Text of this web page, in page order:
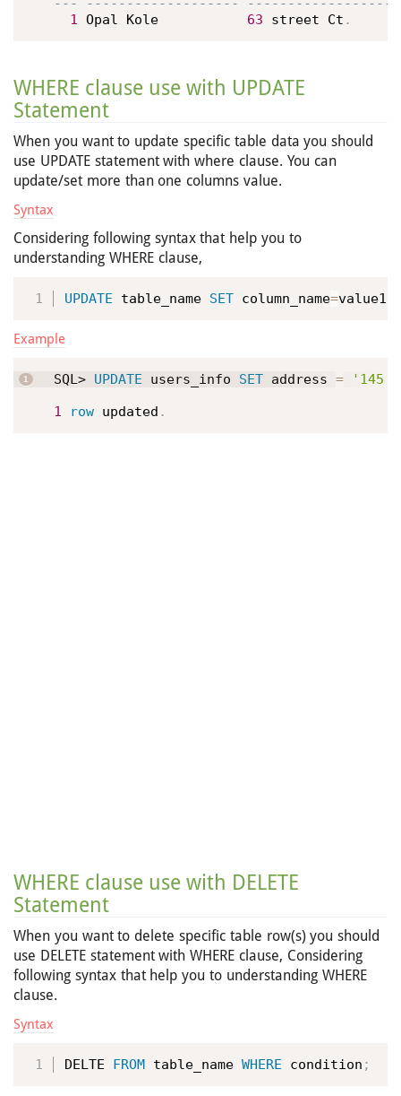
1 Opal Kole 63 street Ct .
WHERE clause use with UPDATE
Statement
When you want to update specific table data you should
use UPDATE statement with where clause. You can
update/set more than one columns value.
Syntax
Considering following syntax that help you to
understanding WHERE clause,
UPDATE table_name SET column_name=value1
Example
SQL> UPDATE users_info SET address =
'145
1
row updated .
WHERE clause use with DELETE
Statement
When you want to delete specific table row(s) you should
use DELETE statement with WHERE clause, Considering
following syntax that help you to understanding WHERE
clause.
Syntax
DELTE FROM table_name WHERE condition ;